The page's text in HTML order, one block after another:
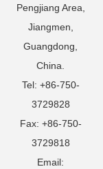
Pengjiang Area,
Jiangmen,
Guangdong,
China.
Tel: +86-750-
3729828
Fax: +86-750-
3729818
Email: